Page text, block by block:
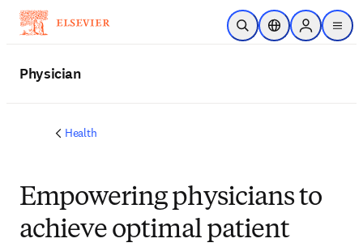
Skip to main content
Open SearchLocation Selector
Sign in to
menu
Physician
Health
Empowering physicians to
achieve optimal patient